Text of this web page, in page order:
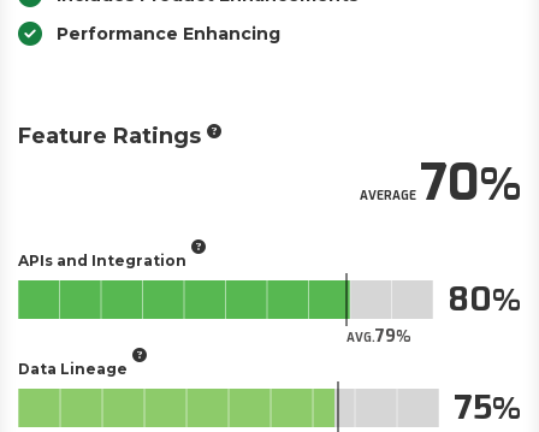
Performance Enhancing
Feature Ratings
AVERAGE70
APIs and Integration
AVG.79
80
Data Lineage
75